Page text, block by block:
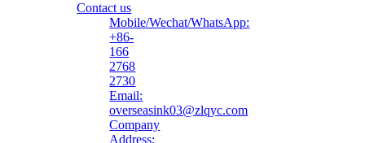
Contact us
Mobile/Wechat/WhatsApp:
+86-
166
2768
2730
Email:
overseasink03@zlqyc.com
Company
Address: